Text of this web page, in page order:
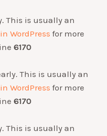
This is usually an
WordPress for more
6170
This is usually an
WordPress for more
6170
This is usually an